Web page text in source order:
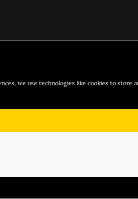
we use technologies like cookies to